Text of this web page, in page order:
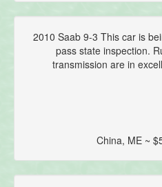
2010 Saab 9-3 This car is
pass state inspection.
transmission are in
China, ME ~